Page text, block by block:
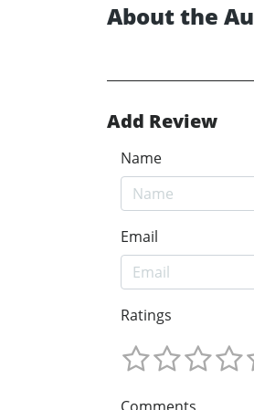
About the
Add Review
Name
Email
Ratings